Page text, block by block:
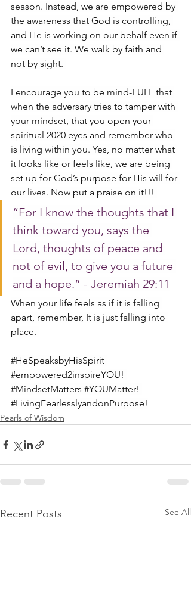
season. Instead, we are empowered by
the awareness that God is controlling,
and He is working on our behalf even if
we can’t see it. We walk by faith and
not by sight.
I encourage you to be mind-FULL that
when the adversary tries to tamper with
your mindset, that you open your
spiritual 2020 eyes and remember who
is living within you. Yes, no matter what
it looks like or feels like, we are being
set up for God’s purpose for His will for
our lives. Now put a praise on it!!!
“For I know the thoughts that I
think toward you, says the
Lord, thoughts of peace and
not of evil, to give you a future
and a hope.” - Jeremiah 29:11
When your life feels as if it is falling
apart, remember, It is just falling into
place.
#HeSpeaksbyHisSpirit
#empowered2inspireYOU!
#MindsetMatters #YOUMatter!
#LivingFearlesslyandonPurpose!
Pearls of Wisdom
Recent Posts See All